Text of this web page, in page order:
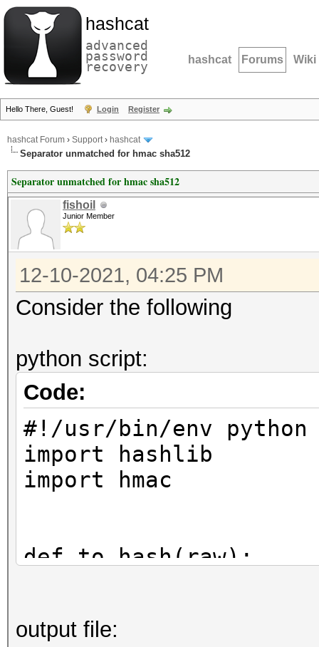
hashcat
advanced
password
recovery hashcat Forums Wiki
Hello There, Guest! Login Register
hashcat Forum › Support› hashcat
Separator unmatched for hmac sha512
Separator unmatched for hmac sha512
fishoil
Junior Member
12-10-2021, 04:25 PM
Consider the following
python script:
Code:
#!/usr/bin/env python
import hashlib
import hmac
def to_hash(raw):
output file: